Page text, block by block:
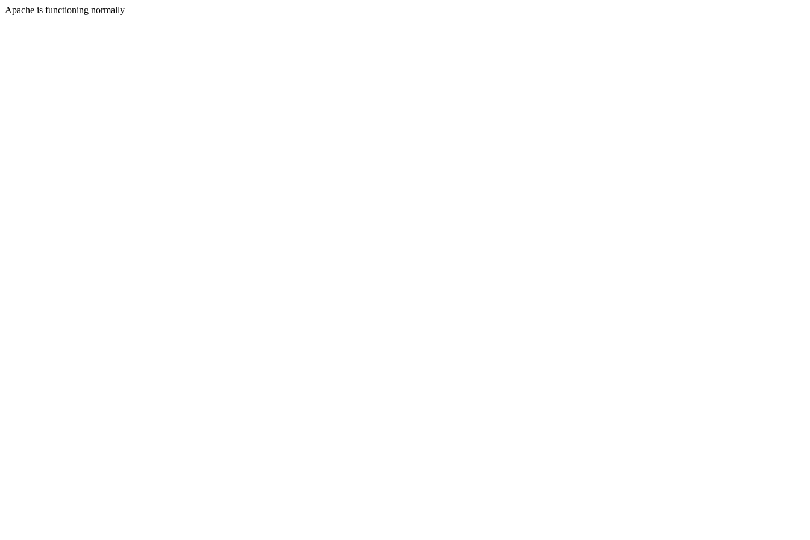
Apache is functioning normally